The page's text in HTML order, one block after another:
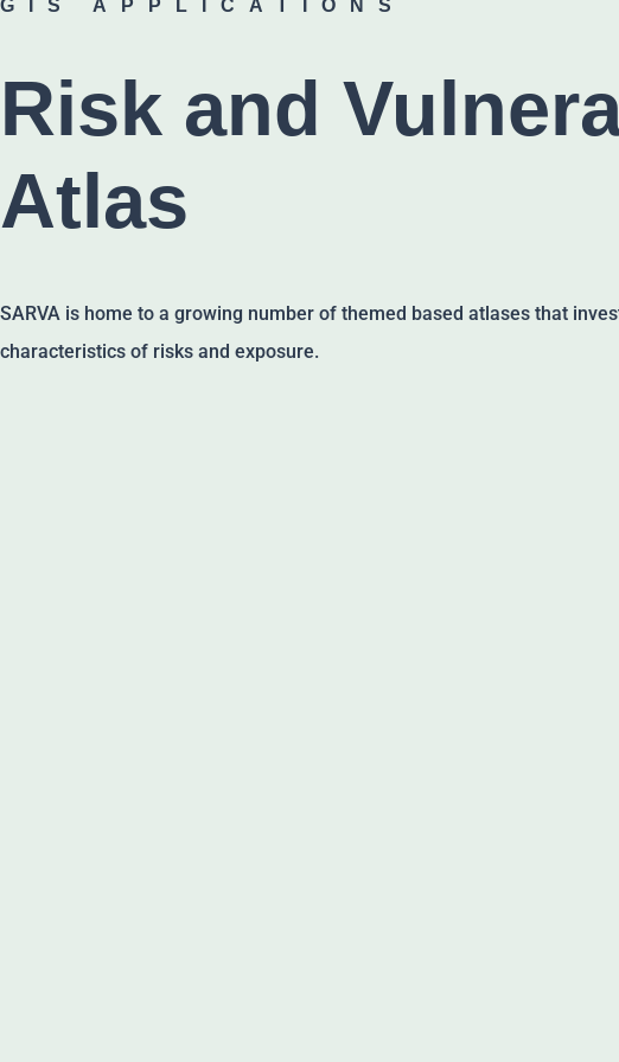
GIS APPLICATIONS
Risk and
Atlas
SARVA is home to a growing number of themed based atlases that
characteristics of risks and exposure.